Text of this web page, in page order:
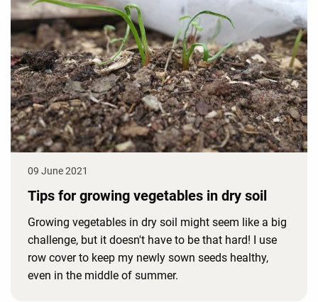
09 June 2021
Tips for growing vegetables in dry soil
Growing vegetables in dry soil might seem like a big
challenge, but it doesn't have to be that hard! I use
row cover to keep my newly sown seeds healthy,
even in the middle of summer.